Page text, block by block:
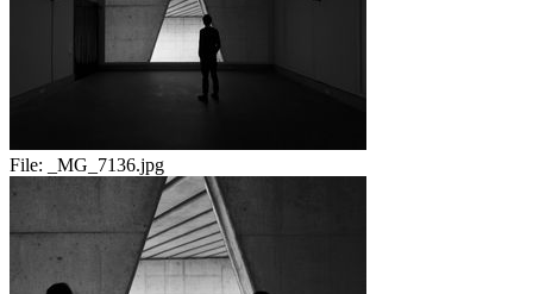
File: _MG_7136.jpg